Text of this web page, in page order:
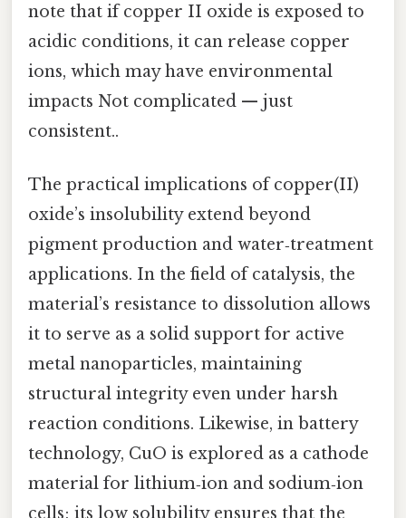
note that if copper II oxide is exposed to
acidic conditions, it can release copper
ions, which may have environmental
impacts Not complicated — just
consistent..
The practical implications of copper(II)
oxide’s insolubility extend beyond
pigment production and water‑treatment
applications. In the field of catalysis, the
material’s resistance to dissolution allows
it to serve as a solid support for active
metal nanoparticles, maintaining
structural integrity even under harsh
reaction conditions. Likewise, in battery
technology, CuO is explored as a cathode
material for lithium‑ion and sodium‑ion
cells; its low solubility ensures that the